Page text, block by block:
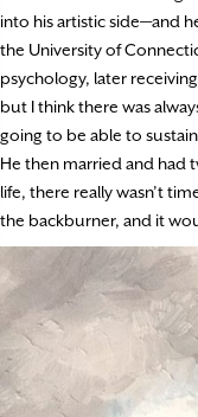
into his artistic side—and
the University of
psychology, later
but I think there was
going to be able to
He then married and had
life, there really wasn’t
the backburner, and it